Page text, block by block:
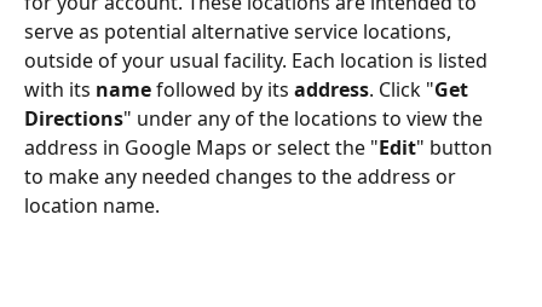
serve as potential alternative service locations,
outside of your usual facility. Each location is listed
with its name followed by its address. Click "Get
Directions" under any of the locations to view the
address in Google Maps or select the "Edit" button
to make any needed changes to the address or
location name.